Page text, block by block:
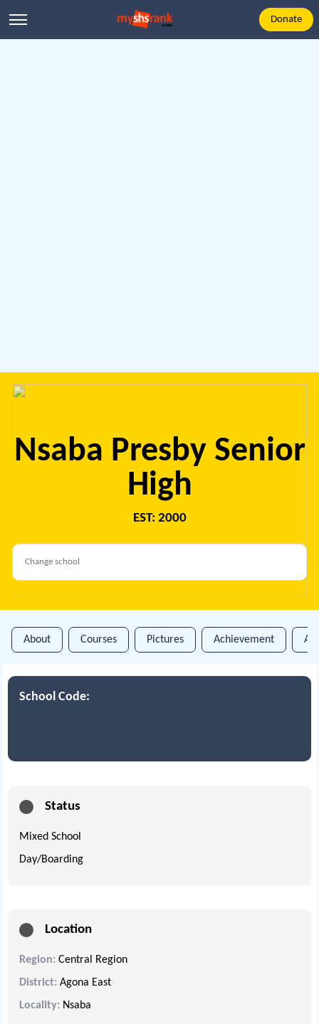
Donate
Nsaba Presby Senior
High
EST: 2000
About Courses Pictures Achievement
School Code:
Status
Mixed School
Day/Boarding
Location
Region: Central Region
District: Agona East
Locality: Nsaba